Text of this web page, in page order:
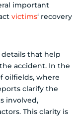
important
victims‘ recovery
details that help
accident. In the
oilfields, where
clarify the
involved,
This clarity is